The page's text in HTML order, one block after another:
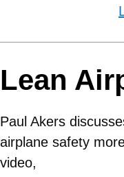
Lean
Paul Akers
airplane safety
video,